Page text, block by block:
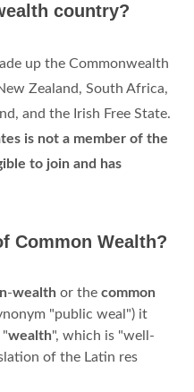
country?
up the Commonwealth
Zealand, South Africa,
and the Irish Free State.
is not a member of the
to join and has
Common Wealth?
-wealth or the common
"public weal") it
"wealth", which is "well-
of the Latin res